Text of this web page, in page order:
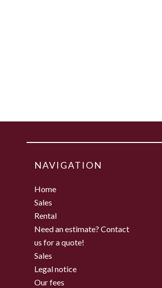
NAVIGATION
Home
Sales
Rental
Need an estimate? Contact
us for a quote!
Sales
Legal notice
Our fees